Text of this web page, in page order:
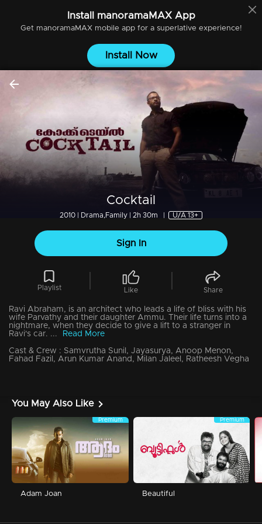
Install manoramaMAXApp
Get manoramaMAXmobile app for a superlative experience!
Install Now
Cocktail
2010 | Drama,Family | 2h 30m U/A 13+
Sign In
Playlist Like Share
Ravi Abraham, is an architect who leads a life of bliss with his
wife Parvathy and their daughter Ammu. Their life turns into a
nightmare, when they decide to give a lift to a stranger in
Ravi's car. ...
Read More
Cast & Crew : Samvrutha Sunil, Jayasurya, Anoop Menon,
Fahad Fazil, Arun Kumar Anand, Milan Jaleel, Ratheesh Vegha
You May Also Like
Premium
Adam Joan
Premium
Beautiful